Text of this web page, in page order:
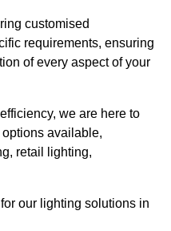
customised
requirements, ensuring
of every aspect of your
we are here to
available,
retail lighting,
our lighting solutions in